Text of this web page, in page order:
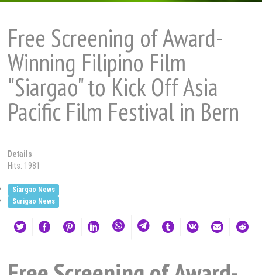
Free Screening of Award-
Winning Filipino Film
"Siargao" to Kick Off Asia
Pacific Film Festival in Bern
Details
Hits: 1981
Siargao News
Surigao News